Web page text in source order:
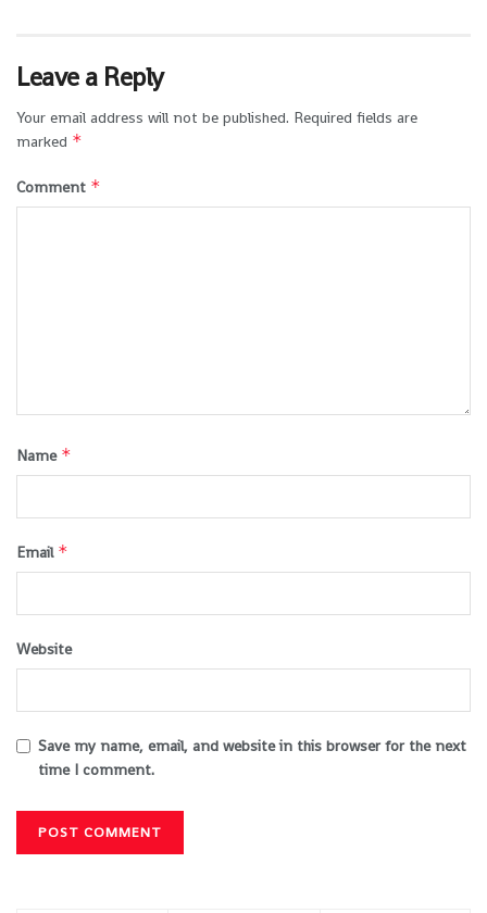
Leave a Reply
Your email address will not be published. Required fields are
marked *
Comment *
Name *
Email *
Website
Save my name, email, and website in this browser for the next
time I comment.